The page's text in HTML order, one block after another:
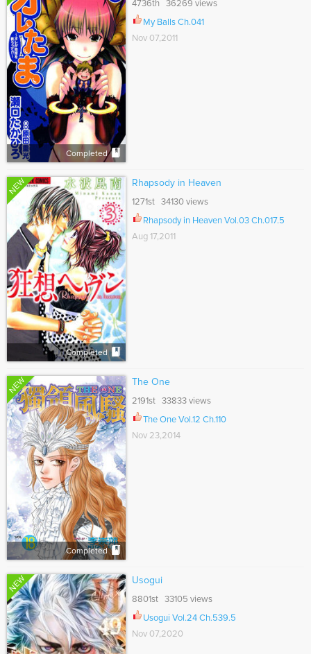
Completed
4736th 36269 views
My Balls Ch.041
Nov 07,2011
NEW
Completed
Rhapsody in Heaven
1271st 34130 views
Rhapsody in Heaven Vol.03 Ch.017.5
Aug 17,2011
NEW
Completed
The One
2191st 33833 views
The One Vol.12 Ch.110
Nov 23,2014
NEW Usogui
8801st 33105 views
Usogui Vol.24 Ch.539.5
Nov 07,2020